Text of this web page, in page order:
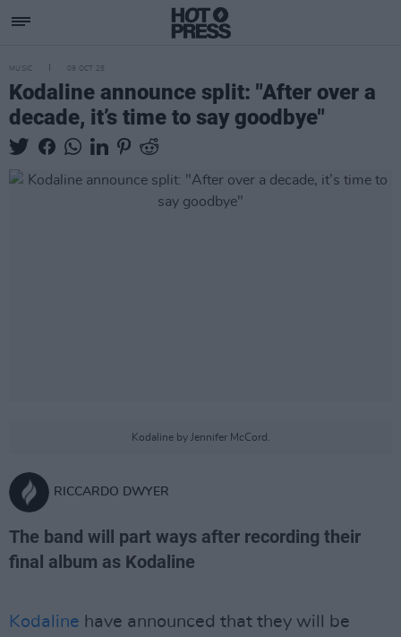
MUSIC 09 OCT 25
Kodaline announce split: "After over a
decade, it’s time to say goodbye"
Kodaline by Jennifer McCord.
RICCARDO DWYER
The band will part ways after recording their
final album as Kodaline
Kodaline have announced that they will be